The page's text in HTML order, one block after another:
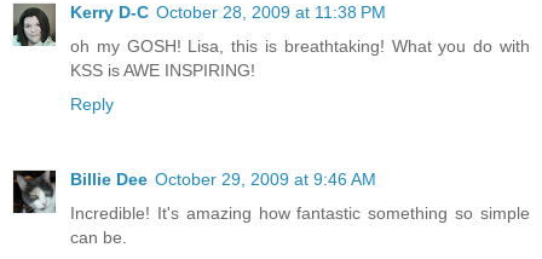
Kerry D-C October 28, 2009 at 11:38 PM
oh my GOSH! Lisa, this is breathtaking! What you do with
KSS is AWE INSPIRING!
Reply
Billie Dee October 29, 2009 at 9:46 AM
Incredible! It's amazing how fantastic something so simple
can be.